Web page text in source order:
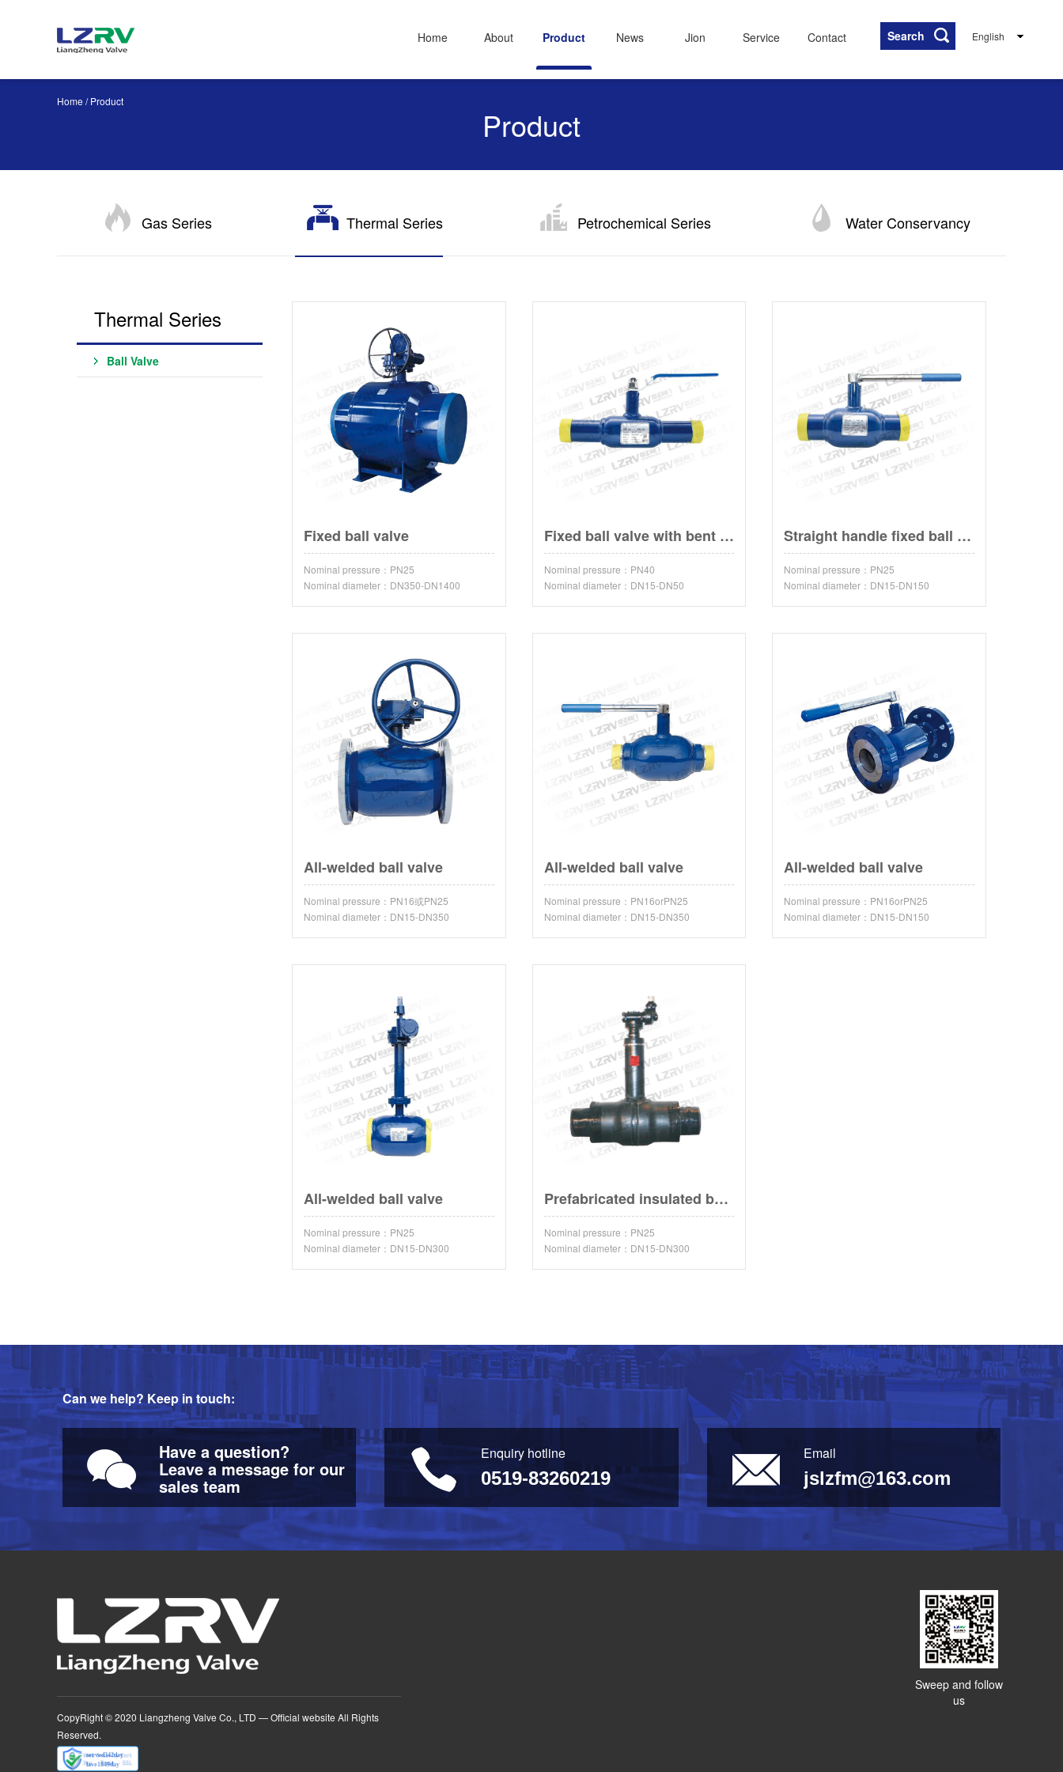
Home About Product News Jion Service Contact Search English
Home / Product
Product
Gas Series Thermal Series Petrochemical Series Water Conservancy
Thermal Series
Ball Valve
Fixed ball valve
Nominal pressure：PN25
Nominal diameter：DN350-DN1400
Fixed ball valve with bent handle
Nominal pressure：PN40
Nominal diameter：DN15-DN50
Straight handle fixed ball valve
Nominal pressure：PN25
Nominal diameter：DN15-DN150
All-welded ball valve
Nominal pressure：PN16或PN25
Nominal diameter：DN15-DN350
All-welded ball valve
Nominal pressure：PN16orPN25
Nominal diameter：DN15-DN350
All-welded ball valve
Nominal pressure：PN16orPN25
Nominal diameter：DN15-DN150
All-welded ball valve
Nominal pressure：PN25
Nominal diameter：DN15-DN300
Prefabricated insulated ball valve
Nominal pressure：PN25
Nominal diameter：DN15-DN300
Can we help? Keep in touch:
Have a question?
Leave a message for our
sales team
Enquiry hotline
0519-83260219
Email
jslzfm@163.com
CopyRight © 2020 Liangzheng Valve Co., LTD — Official website All Rights
Reserved.
Sweep and follow
us